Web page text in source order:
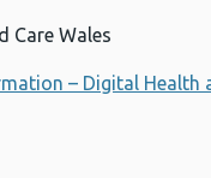
Care Wales
– Digital Health